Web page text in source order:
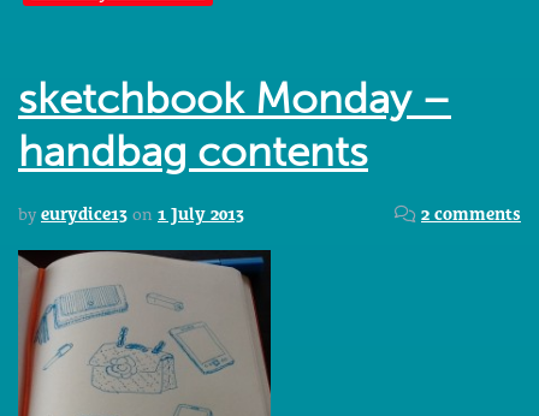
sketchbook Monday –
handbag contents
by eurydice13 on 1 July 2013 2 comments